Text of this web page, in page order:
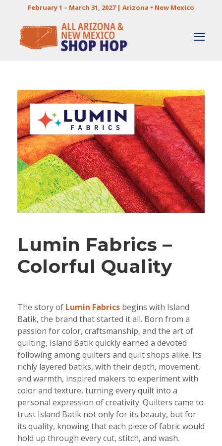
February 1 – March 31, 2027 | Arizona • New Mexico
Lumin Fabrics –
Colorful Quality
The story of Lumin Fabrics begins with Island
Batik, the brand that started it all. Born from a
passion for color, craftsmanship, and the art of
quilting, Island Batik quickly earned a devoted
following among quilters and quilt shops alike. Its
richly layered batiks, with their depth, movement,
and warmth, inspired makers to experiment with
color and texture, turning every quilt into a
personal expression of creativity. Quilters came to
trust Island Batik not only for its beauty, but for
its quality, knowing that each piece of fabric would
hold up through every cut, stitch, and wash.